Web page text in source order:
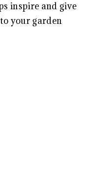
inspire and give
your garden